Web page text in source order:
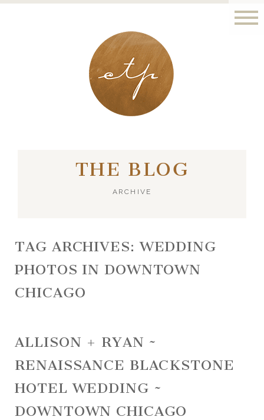
LONDON - PARIS
THE BLOG
ARCHIVE
TAG ARCHIVES:WEDDING
PHOTOS IN DOWNTOWN
CHICAGO
ALLISON + RYAN ~
RENAISSANCE BLACKSTONE
HOTEL WEDDING ~
DOWNTOWN CHICAGO